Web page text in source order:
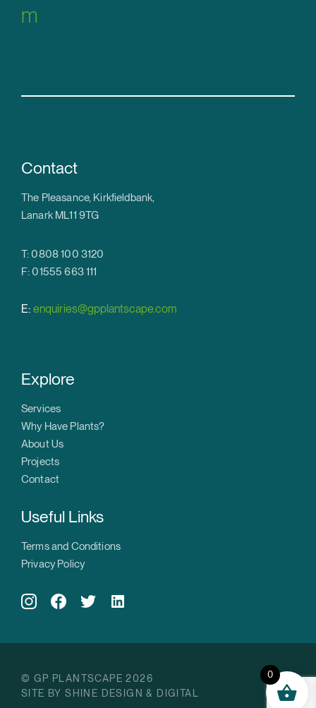
m
Contact
The Pleasance, Kirkfieldbank,
Lanark ML11 9TG
T: 0808 100 3120
F: 01555 663 111
E: enquiries@gpplantscape.com
Explore
Services
Why Have Plants?
About Us
Projects
Contact
Useful Links
Terms and Conditions
Privacy Policy
© GP PLANTSCAPE 2026
SITE BY SHINE DESIGN & DIGITAL
0